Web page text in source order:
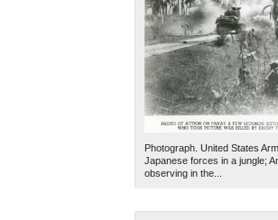
Photograph. United States
Japanese forces in a jungle;
observing in the...